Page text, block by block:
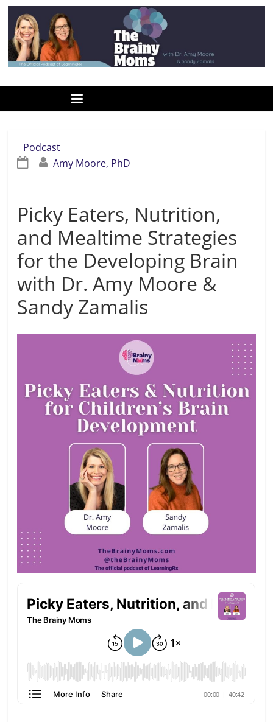
Skip
content
www.thebrainymoms.com
podcast
smart
moms
Podcast
Amy Moore, PhD
Picky Eaters, Nutrition,
and Mealtime Strategies
for the Developing Brain
with Dr. Amy Moore &
Sandy Zamalis